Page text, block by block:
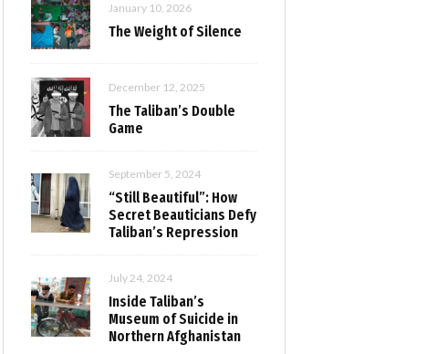
January 10, 2026
The Weight of Silence
December 12, 2025
The Taliban’s Double
Game
September 5, 2024
“Still Beautiful”: How
Secret Beauticians Defy
Taliban’s Repression
July 24, 2024
Inside Taliban’s
Museum of Suicide in
Northern Afghanistan